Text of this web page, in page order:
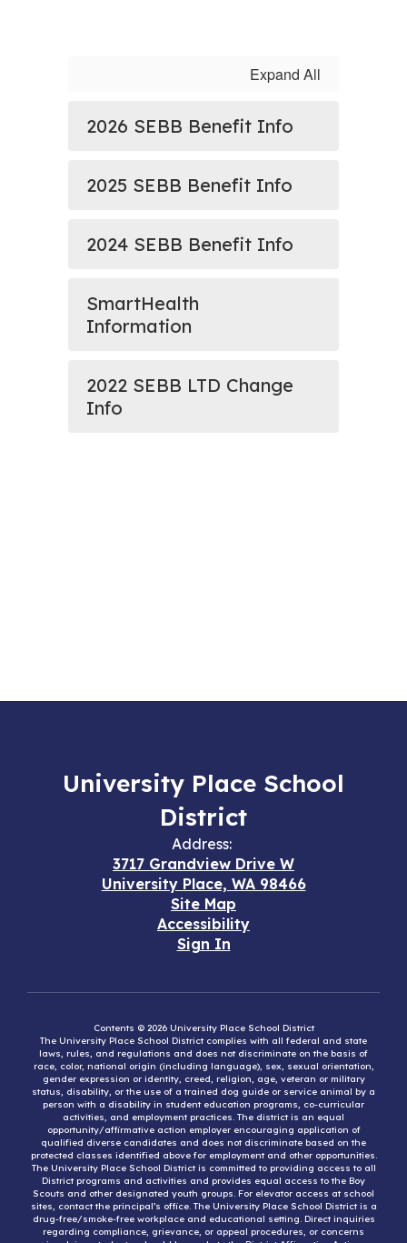
Expand All
2026 SEBB Benefit Info
2025 SEBB Benefit Info
2024 SEBB Benefit Info
SmartHealth
Information
2022 SEBB LTD Change
Info
University Place School
District
Address:
3717 Grandview Drive W
University Place, WA 98466
Site Map
Accessibility
Sign In
Contents © 2026 University Place School District
The University Place School District complies with all federal and state
laws, rules, and regulations and does not discriminate on the basis of
race, color, national origin (including language), sex, sexual orientation,
gender expression or identity, creed, religion, age, veteran or military
status, disability, or the use of a trained dog guide or service animal by a
person with a disability in student education programs, co-curricular
activities, and employment practices. The district is an equal
opportunity/affirmative action employer encouraging application of
qualified diverse candidates and does not discriminate based on the
protected classes identified above for employment and other opportunities.
The University Place School District is committed to providing access to all
District programs and activities and provides equal access to the Boy
Scouts and other designated youth groups. For elevator access at school
sites, contact the principal’s office. The University Place School District is a
drug-free/smoke-free workplace and educational setting. Direct inquiries
regarding compliance, grievance, or appeal procedures, or concerns